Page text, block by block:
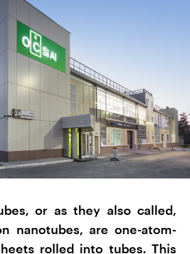
or as they also called,
nanotubes, are one-atom-
rolled into tubes. This